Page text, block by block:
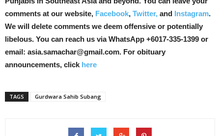
comments at our website, Facebook, Twitter, and Instagram.
We will delete comments we deem offensive or potentially
libelous. You can reach us via WhatsApp +6017-335-1399 or
email: asia.samachar@gmail.com. For obituary
announcements, click here
TAGS Gurdwara Sahib Subang